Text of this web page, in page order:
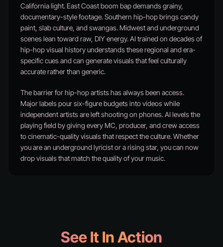
California light. East Coast boom bap demands grainy,
documentary-style footage. Southern hip-hop brings candy
paint, slab culture, and swangas. Midwest and underground
scenes lean toward raw, DIY energy. AI trained on decades of
hip-hop visual history understands these regional and era-
specific cues and can generate visuals that feel culturally
accurate rather than generic.
The barrier for hip-hop artists has always been access.
Major labels pour six-figure budgets into videos while
independent artists are left shooting on phones. AI levels the
playing field by giving every MC, producer, and crew access
to cinematic-quality visuals that respect the culture. Whether
you are an underground lyricist or a rising star, you can now
drop visuals that match the quality of your music.
See It In Action